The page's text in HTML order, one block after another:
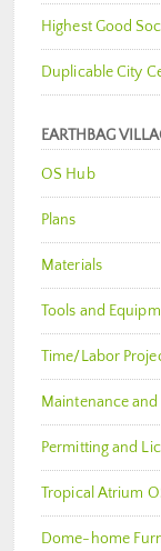
Highest Good
Duplicable City
EARTHBAG
OS Hub
Plans
Materials
Tools and
Time/Labor
Maintenance
Permitting and
Tropical Atrium
Dome-home